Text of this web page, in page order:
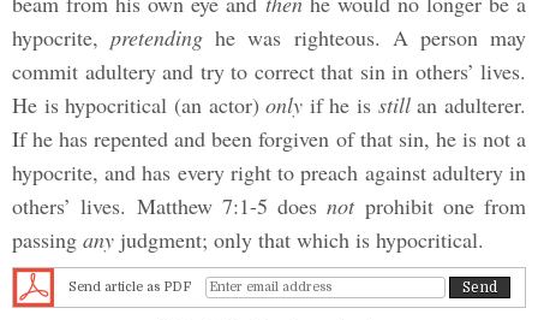
hypocrite,pretending he was righteous. A person may
commit adultery and try to correct that sin in others’ lives.
He is hypocritical (an actor)only if he is stillan adulterer.
If he has repented and been forgiven of that sin, he is not a
hypocrite, and has every right to preach against adultery in
others’ lives. Matthew 7:1-5 doesnotprohibit one from
passing any judgment; only that which is hypocritical.
Send article as PDF